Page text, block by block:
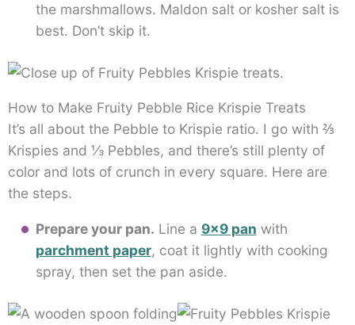
the marshmallows. Maldon salt or kosher salt is
best. Don’t skip it.
How to Make Fruity Pebble Rice Krispie Treats
It’s all about the Pebble to Krispie ratio. I go with ⅔
Krispies and ⅓ Pebbles, and there’s still plenty of
color and lots of crunch in every square. Here are
the steps.
Prepare your pan. Line a 9×9 pan with
parchment paper, coat it lightly with cooking
spray, then set the pan aside.